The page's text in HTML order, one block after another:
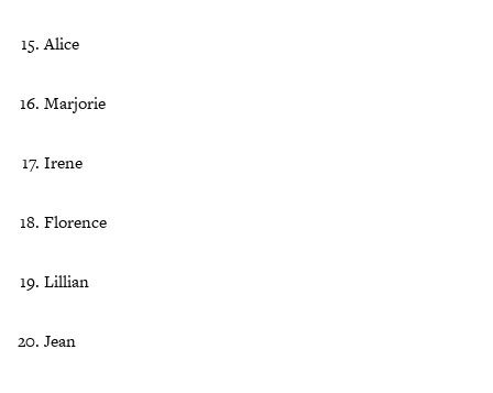
Alice
Marjorie
Irene
Florence
Lillian
Jean